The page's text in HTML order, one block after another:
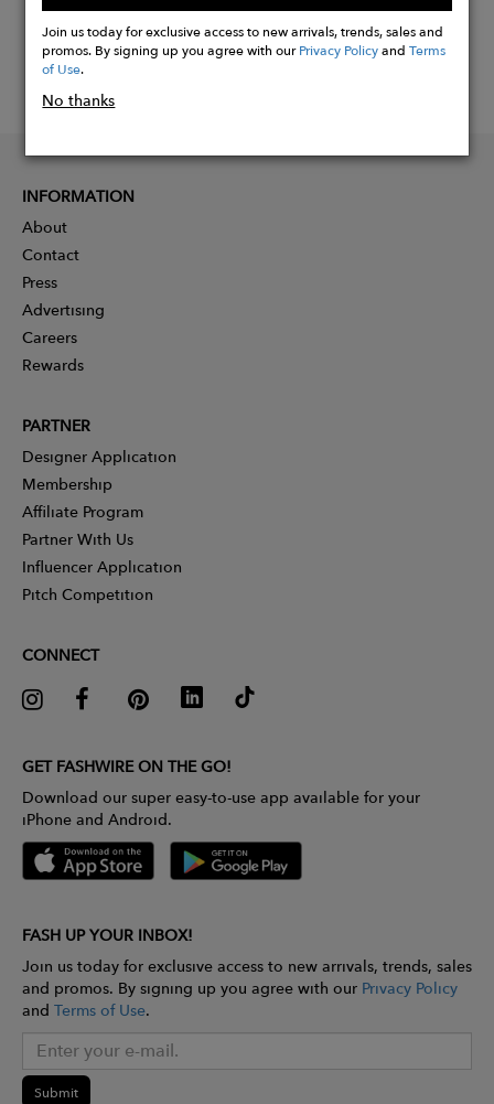
Join us today for exclusive access to new arrivals, trends, sales and
promos. By signing up you agree with ourPrivacy PolicyandTerms
of Use.
No thanks
INFORMATION
About
Contact
Press
Advertising
Careers
Rewards
PARTNER
Designer Application
Membership
Affiliate Program
Partner With Us
Influencer Application
Pitch Competition
CONNECT
GET FASHWIRE ON THE GO!
Download our super easy-to-use app available for your
iPhone and Android.
FASH UP YOUR INBOX!
Join us today for exclusive access to new arrivals, trends, sales
and promos. By signing up you agree with our Privacy Policy
and Terms of Use.
Submit